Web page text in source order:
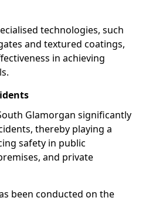
technologies, such
and textured coatings,
in achieving
Glamorgan significantly
thereby playing a
safety in public
and private
been conducted on the